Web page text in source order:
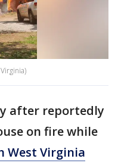
after reportedly
on fire while
West Virginia